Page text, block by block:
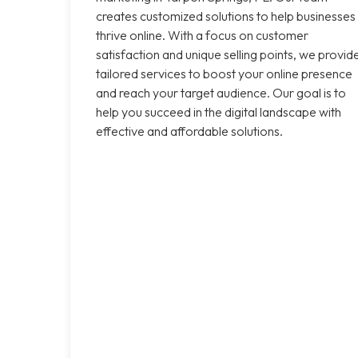
creates customized solutions to help businesses
thrive online. With a focus on customer
satisfaction and unique selling points, we
tailored services to boost your online presence
and reach your target audience. Our goal is to
help you succeed in the digital landscape with
effective and affordable solutions.